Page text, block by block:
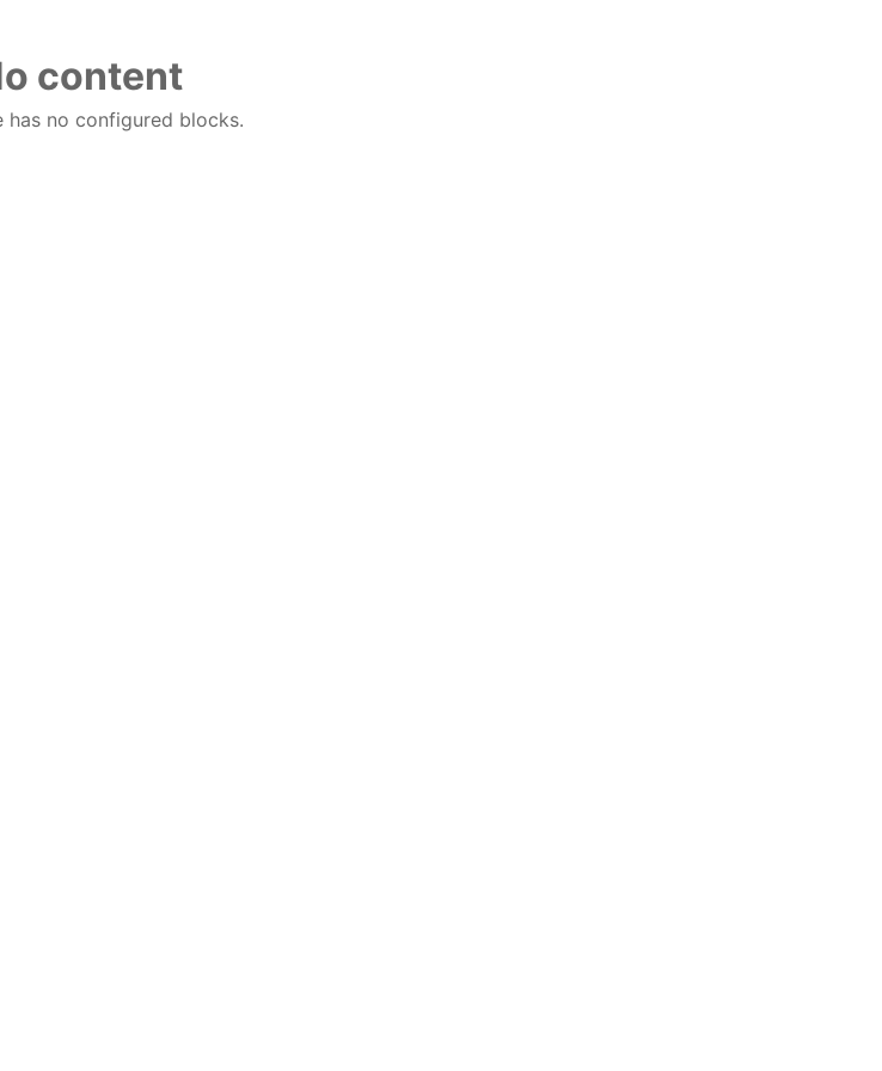
content
has no configured blocks.